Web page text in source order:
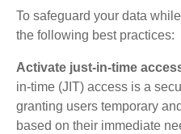
To safeguard your data
the following best practices:
Activate just-in-time
in-time (JIT) access is a
granting users temporary
based on their immediate